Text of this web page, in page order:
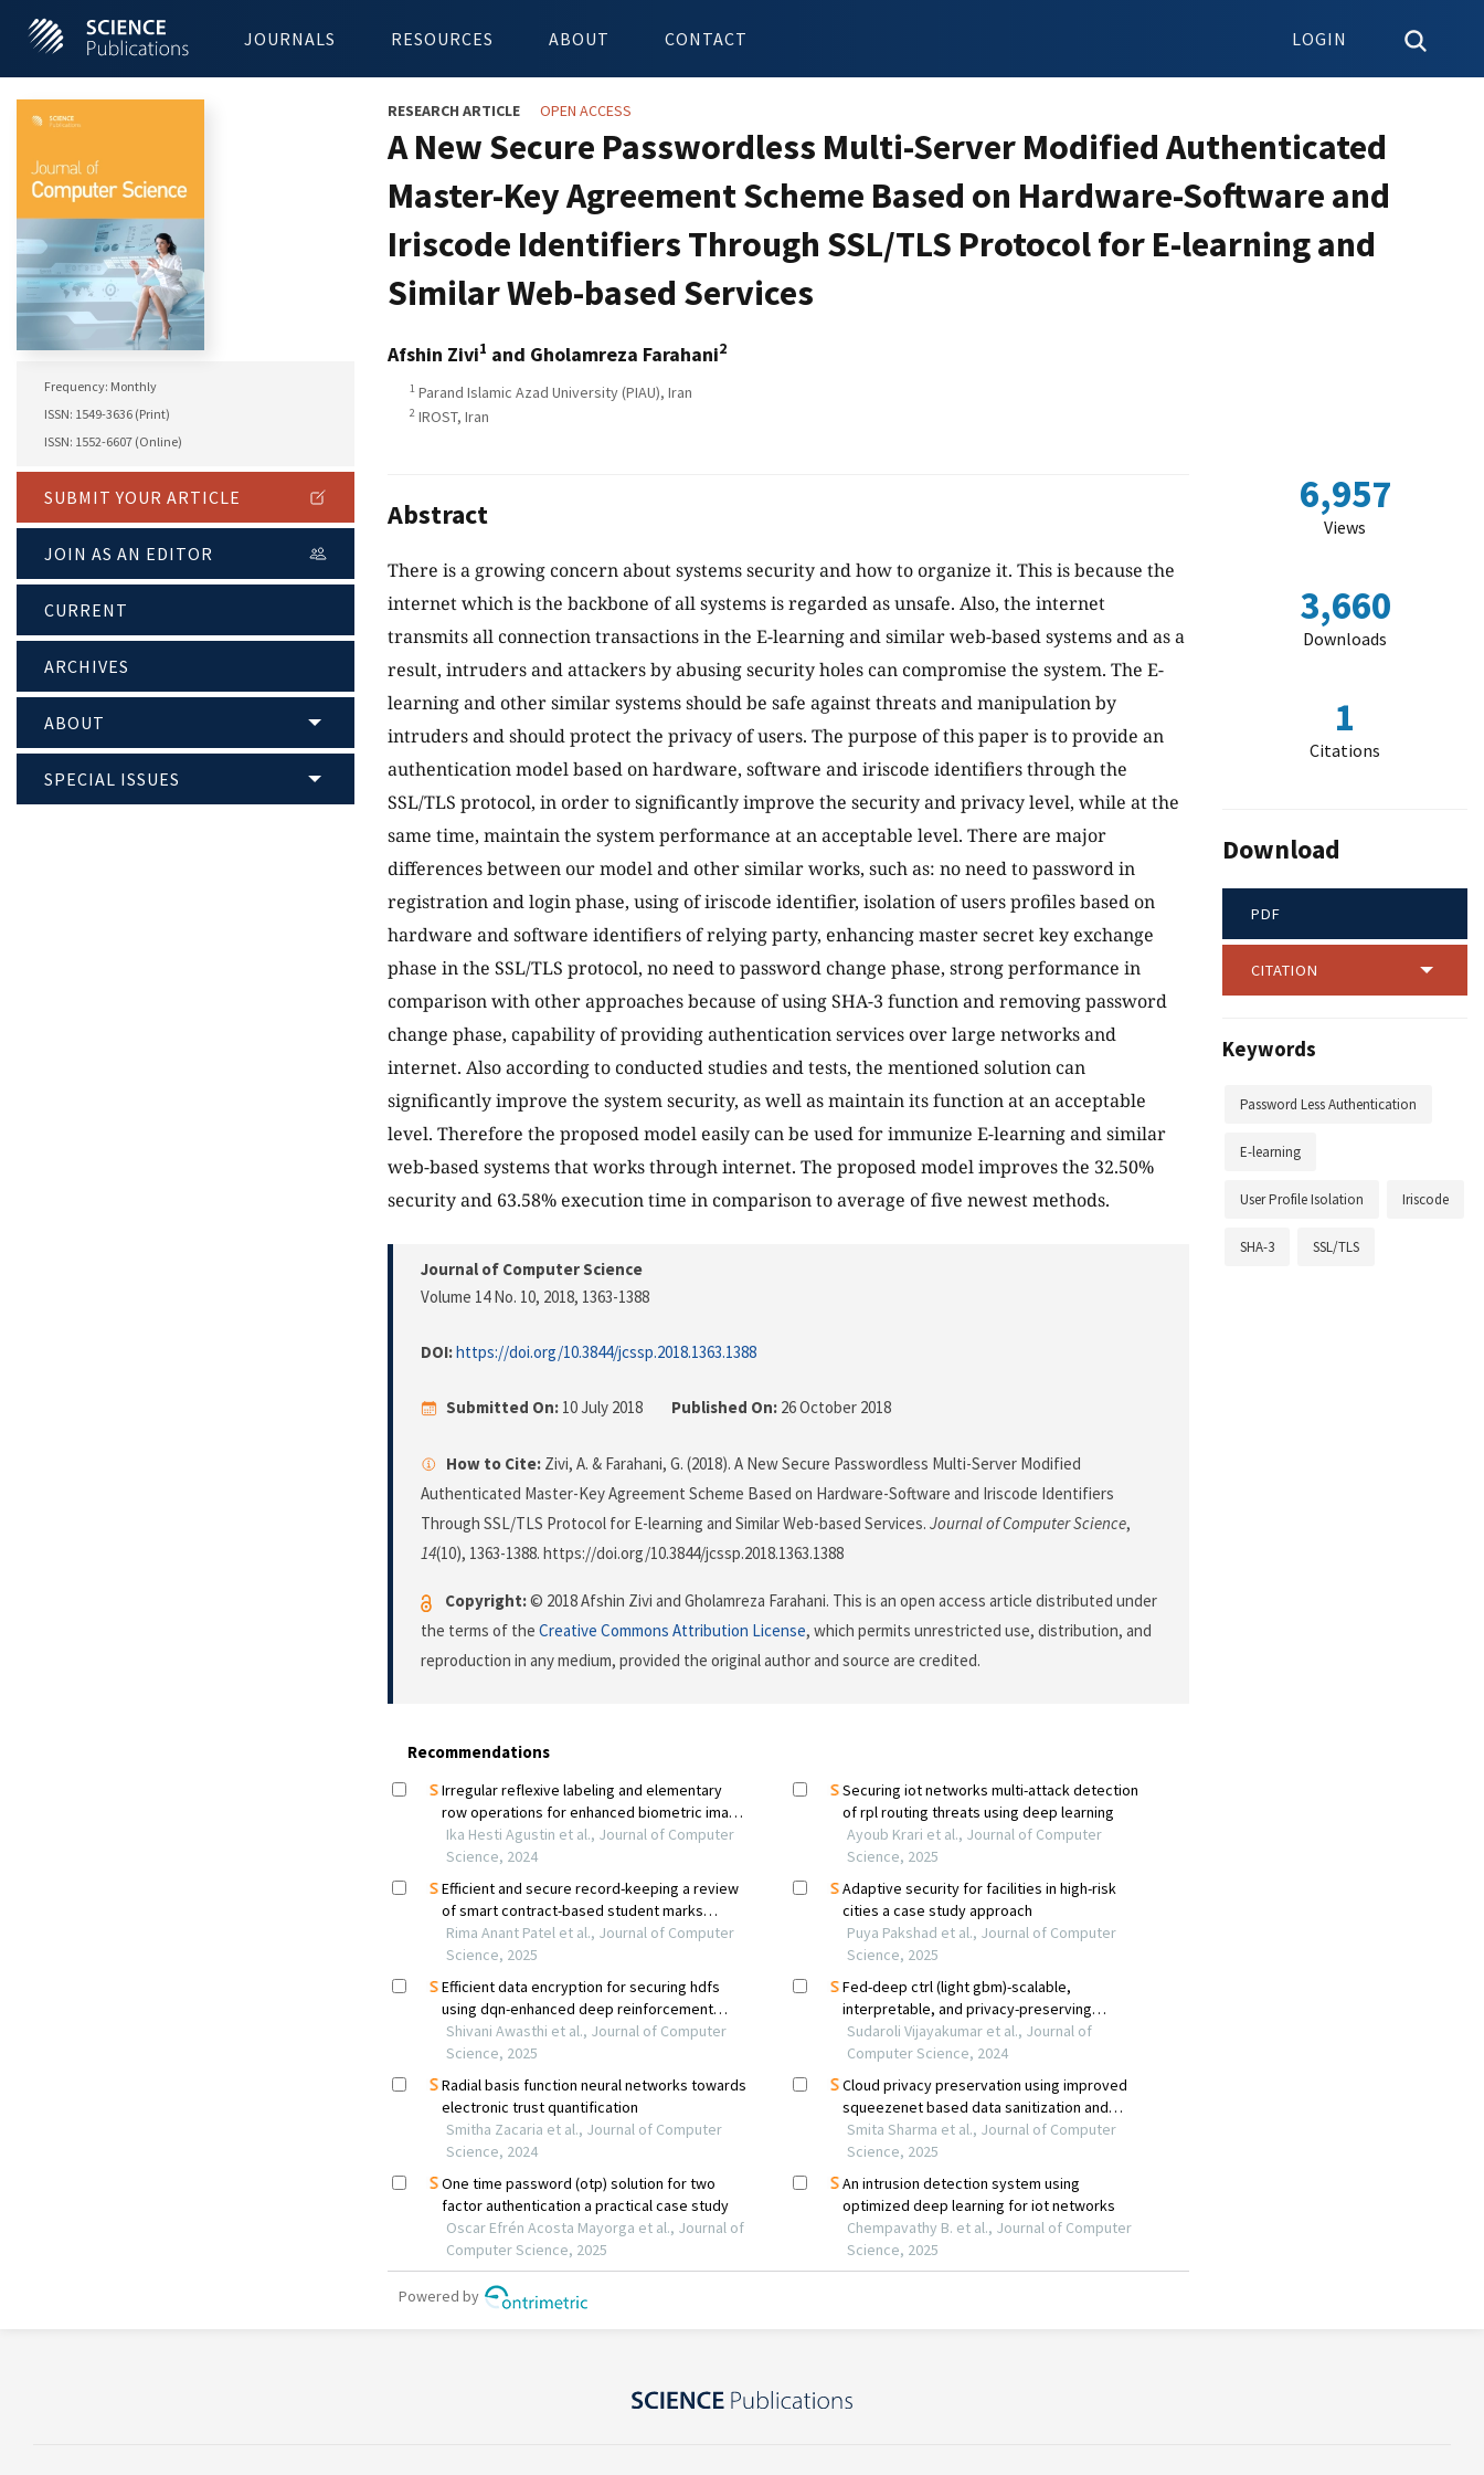
JOURNALS RESOURCES ABOUT CONTACT LOGIN
Frequency: Monthly
ISSN: 1549-3636 (Print)
ISSN: 1552-6607 (Online)
SUBMIT YOUR ARTICLE
JOIN AS AN EDITOR
CURRENT
ARCHIVES
ABOUT
SPECIAL ISSUES
RESEARCH ARTICLE OPEN ACCESS
A New Secure Passwordless Multi-Server Modified Authenticated
Master-Key Agreement Scheme Based on Hardware-Software and
Iriscode Identifiers Through SSL/TLS Protocol for E-learning and
Similar Web-based Services
Afshin Zivi1 and Gholamreza Farahani2
1 Parand Islamic Azad University (PIAU), Iran
2 IROST, Iran
Abstract
There is a growing concern about systems security and how to organize it. This is because the
internet which is the backbone of all systems is regarded as unsafe. Also, the internet
transmits all connection transactions in the E-learning and similar web-based systems and as a
result, intruders and attackers by abusing security holes can compromise the system. The E-
learning and other similar systems should be safe against threats and manipulation by
intruders and should protect the privacy of users. The purpose of this paper is to provide an
authentication model based on hardware, software and iriscode identifiers through the
SSL/TLS protocol, in order to significantly improve the security and privacy level, while at the
same time, maintain the system performance at an acceptable level. There are major
differences between our model and other similar works, such as: no need to password in
registration and login phase, using of iriscode identifier, isolation of users profiles based on
hardware and software identifiers of relying party, enhancing master secret key exchange
phase in the SSL/TLS protocol, no need to password change phase, strong performance in
comparison with other approaches because of using SHA-3 function and removing password
change phase, capability of providing authentication services over large networks and
internet. Also according to conducted studies and tests, the mentioned solution can
significantly improve the system security, as well as maintain its function at an acceptable
level. Therefore the proposed model easily can be used for immunize E-learning and similar
web-based systems that works through internet. The proposed model improves the 32.50%
security and 63.58% execution time in comparison to average of five newest methods.
Journal of Computer Science
Volume 14 No. 10, 2018, 1363-1388
DOI:https://doi.org/10.3844/jcssp.2018.1363.1388
Submitted On: 10 July 2018 Published On: 26 October 2018
How to Cite: Zivi, A. & Farahani, G. (2018). A New Secure Passwordless Multi-Server Modified
Authenticated Master-Key Agreement Scheme Based on Hardware-Software and Iriscode Identifiers
Through SSL/TLS Protocol for E-learning and Similar Web-based Services. Journal of Computer Science,
14(10), 1363-1388. https://doi.org/10.3844/jcssp.2018.1363.1388
Copyright:© 2018 Afshin Zivi and Gholamreza Farahani. This is an open access article distributed under
the terms of the Creative Commons Attribution License, which permits unrestricted use, distribution, and
reproduction in any medium, provided the original author and source are credited.
6,957
Views
3,660
Downloads
1
Citations
Download
PDF
CITATION
Keywords
Password Less Authentication
E-learning
User Profile Isolation Iriscode
SHA-3 SSL/TLS